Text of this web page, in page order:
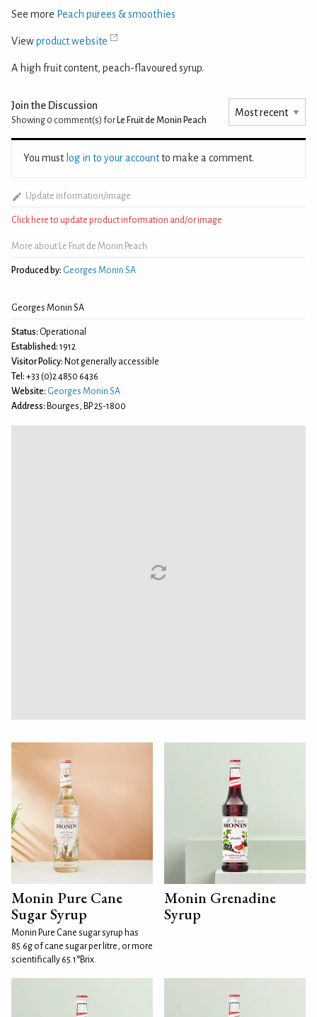
See more Peach purees & smoothies
Viewproduct website
A high fruit content, peach-flavoured syrup.
Join the Discussion
Showing 0 comment(s) for Le Fruit de Monin Peach
You must log in to your accountto make a comment.
Update information/image
Click here to update product information and/or image
More about Le Fruit de Monin Peach
Produced by: Georges Monin SA
Georges Monin SA
Status: Operational
Established: 1912
Visitor Policy: Not generally accessible
Tel: +33 (0)2 4850 6436
Website: Georges Monin SA
Address: Bourges, BP 25-1800
Monin Pure Cane
Sugar Syrup
Monin Pure Cane sugar syrup has
85.6g of cane sugar per litre, or more
scientifically 65.1°Brix.
Monin Grenadine
Syrup